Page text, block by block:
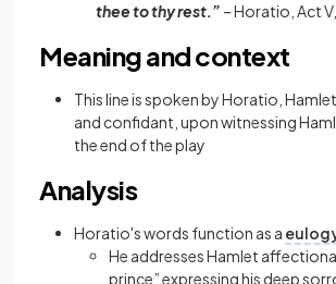
thee to thy rest.” – Horatio, Act
Meaning and context
This line is spoken by Horatio,
and confidant, upon witnessing
the end of the play
Analysis
Horatio's words function as a
He addresses Hamlet
prince” expressing his deep